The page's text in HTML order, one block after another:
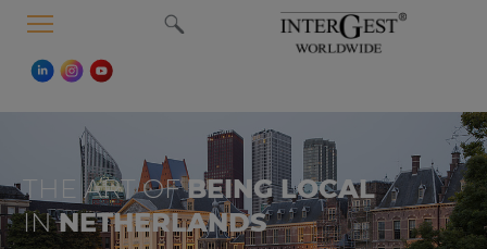
THE ART OFBEING LOCAL
INNETHERLANDS